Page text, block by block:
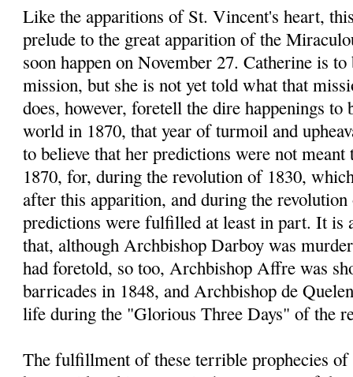
Like the apparitions of St. Vincent's heart,
prelude to the great apparition of the
soon happen on November 27. Catherine is
mission, but she is not yet told what that
does, however, foretell the dire happenings to
world in 1870, that year of turmoil and
to believe that her predictions were not
1870, for, during the revolution of 1830,
after this apparition, and during the revolution
predictions were fulfilled at least in part. It is
that, although Archbishop Darboy was
had foretold, so too, Archbishop Affre was
barricades in 1848, and Archbishop de
life during the "Glorious Three Days" of the
The fulfillment of these terrible prophecies